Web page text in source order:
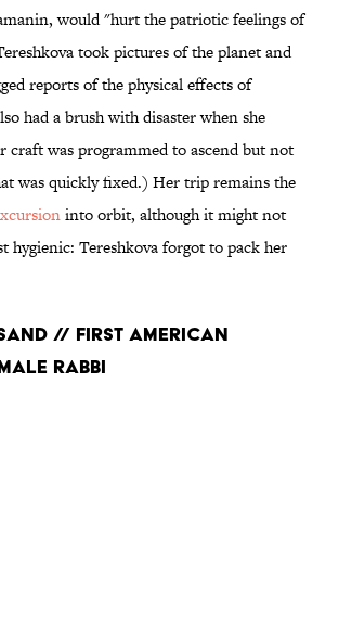
would "hurt the patriotic feelings of
took pictures of the planet and
reports of the physical effects of
had a brush with disaster when she
craft was programmed to ascend but not
was quickly fixed.) Her trip remains the
into orbit, although it might not
hygienic: Tereshkova forgot to pack her
// FIRST AMERICAN
RABBI